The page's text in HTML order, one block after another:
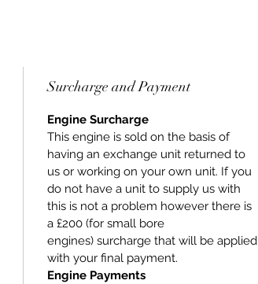
Surcharge and Payment
Engine Surcharge
This engine is sold on the basis of
having an exchange unit returned to
us or working on your own unit. If you
do not have a unit to supply us with
this is not a problem however there is
a £200 (for small bore
engines) surcharge that will be applied
with your final payment.
Engine Payments